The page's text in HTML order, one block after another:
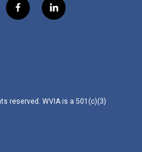
f
a
l
i
reserved. WVIA is a 501(c)(3)